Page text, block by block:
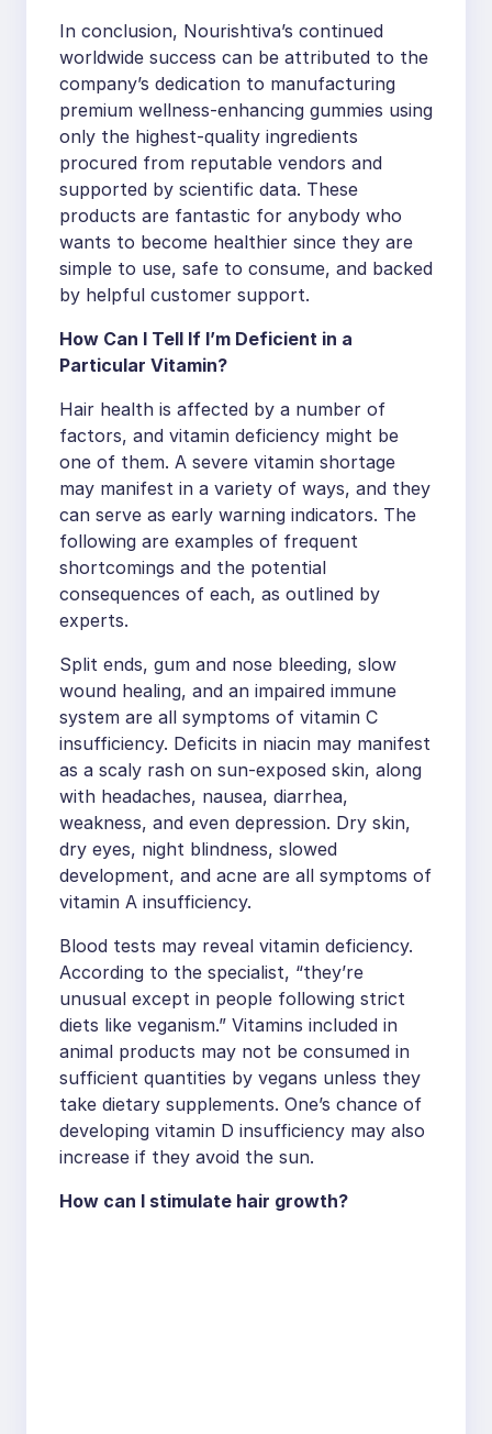
In conclusion, Nourishtiva’s continued
worldwide success can be attributed to the
company’s dedication to manufacturing
premium wellness-enhancing gummies using
only the highest-quality ingredients
procured from reputable vendors and
supported by scientific data. These
products are fantastic for anybody who
wants to become healthier since they are
simple to use, safe to consume, and backed
by helpful customer support.
How Can I Tell If I’m Deficient in a
Particular Vitamin?
Hair health is affected by a number of
factors, and vitamin deficiency might be
one of them. A severe vitamin shortage
may manifest in a variety of ways, and they
can serve as early warning indicators. The
following are examples of frequent
shortcomings and the potential
consequences of each, as outlined by
experts.
Split ends, gum and nose bleeding, slow
wound healing, and an impaired immune
system are all symptoms of vitamin C
insufficiency. Deficits in niacin may manifest
as a scaly rash on sun-exposed skin, along
with headaches, nausea, diarrhea,
weakness, and even depression. Dry skin,
dry eyes, night blindness, slowed
development, and acne are all symptoms of
vitamin A insufficiency.
Blood tests may reveal vitamin deficiency.
According to the specialist, “they’re
unusual except in people following strict
diets like veganism.” Vitamins included in
animal products may not be consumed in
sufficient quantities by vegans unless they
take dietary supplements. One’s chance of
developing vitamin D insufficiency may also
increase if they avoid the sun.
How can I stimulate hair growth?